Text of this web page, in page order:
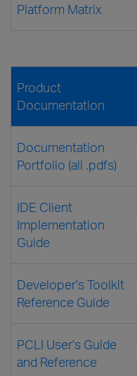
Platform Matrix
Product
Documentation
Documentation
Portfolio (all .pdfs)
IDE Client
Implementation
Guide
Developer's Toolkit
Reference Guide
PCLI User's Guide
and Reference